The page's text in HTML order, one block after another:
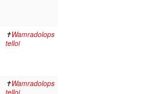
✝Wamradolops
telloi
✝Wamradolops